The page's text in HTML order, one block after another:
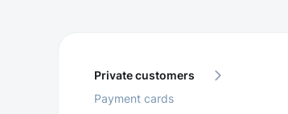
Private customers
Payment cards